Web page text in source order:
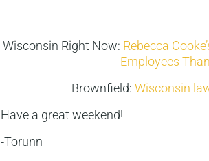
Wisconsin Right Now: Rebecca
Employees
Brownfield: Wisconsin
Have a great weekend!
-Torunn